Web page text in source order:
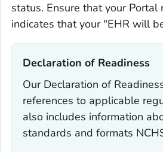
status. Ensure that your Portal
indicates that your "EHR will
Declaration of Readiness‎
Our Declaration of
references to applicable
also includes information
standards and formats